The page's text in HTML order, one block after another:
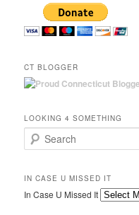
CT BLOGGER
LOOKING 4 SOMETHING
Search
IN CASE U MISSED IT
In Case U Missed It